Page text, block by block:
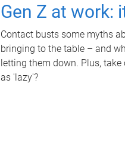
Gen Z at work:
Contact busts some myths
bringing to the table – and
letting them down. Plus,
as 'lazy'?